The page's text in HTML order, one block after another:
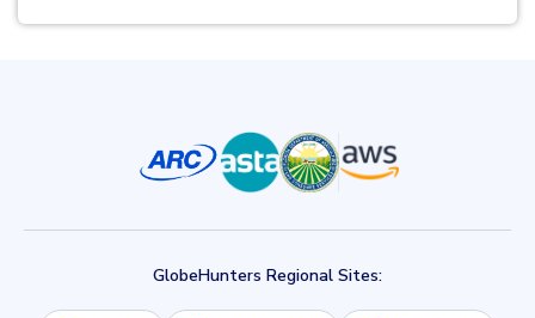
GlobeHunters Regional Sites: